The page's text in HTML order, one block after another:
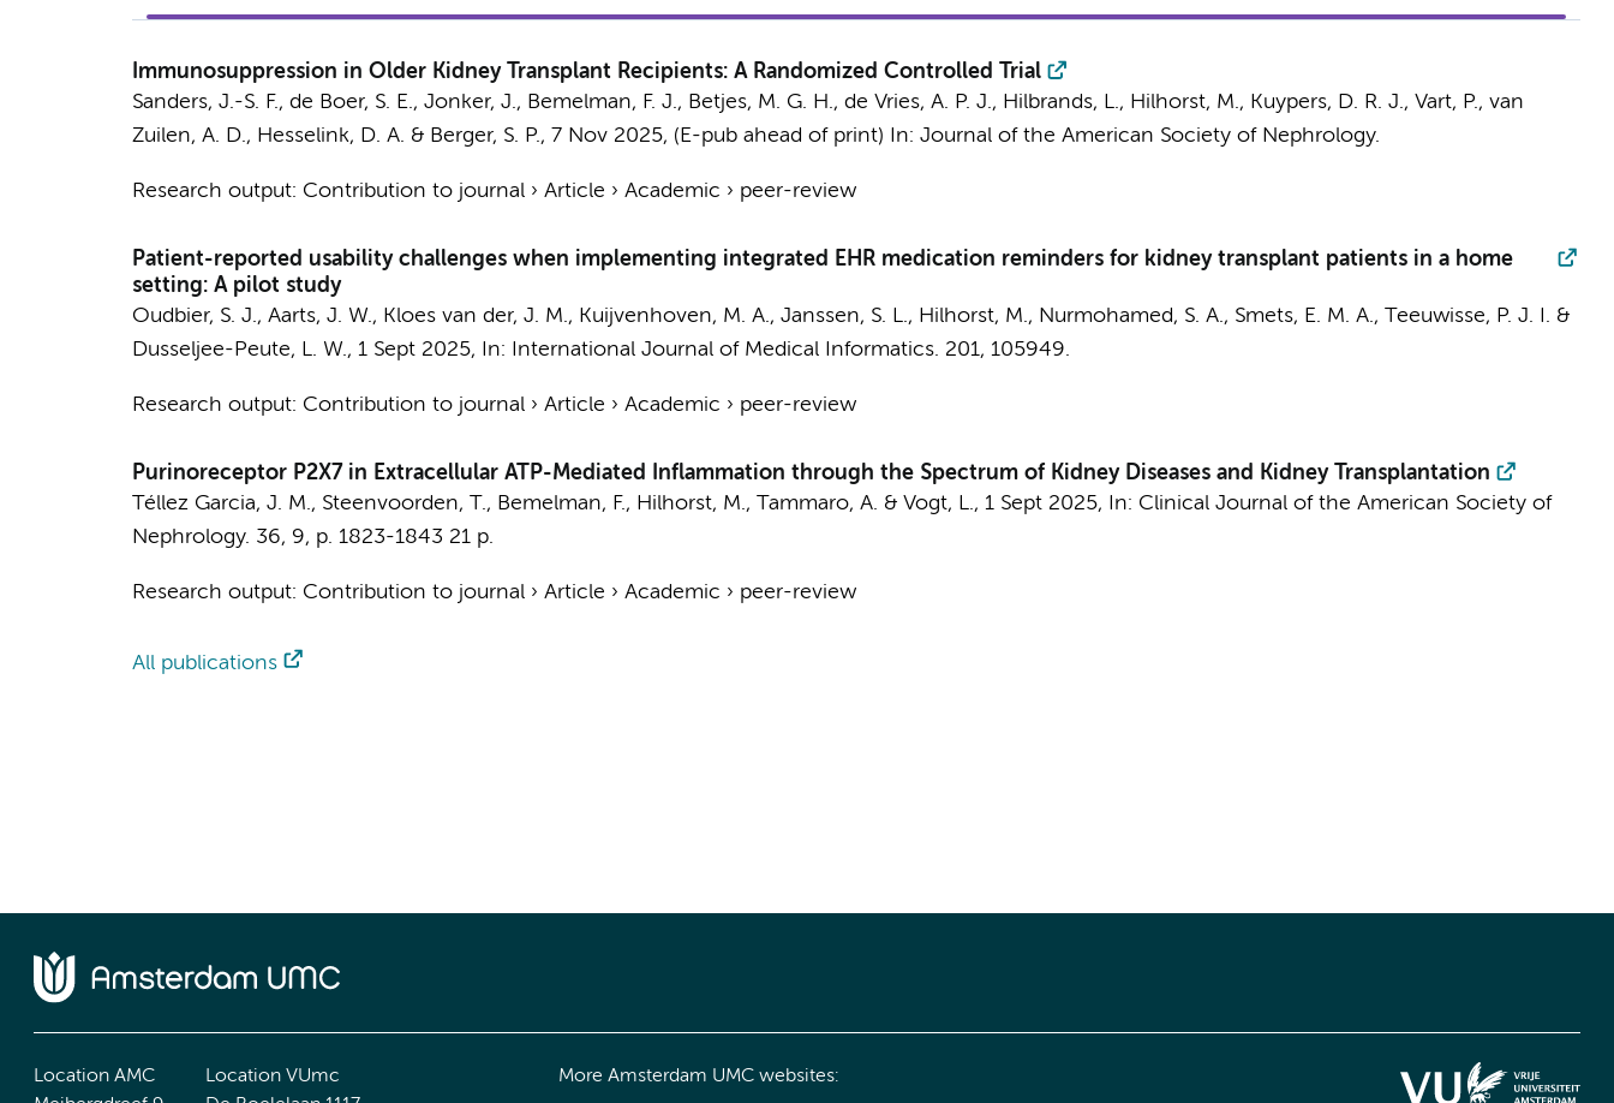
Immunosuppression in Older Kidney Transplant Recipients: A Randomized Controlled Trial
Sanders, J.-S. F., de Boer, S. E., Jonker, J., Bemelman, F. J., Betjes, M. G. H., de Vries, A. P. J., Hilbrands, L., Hilhorst, M., Kuypers, D. R. J., Vart, P., van
Zuilen, A. D., Hesselink, D. A. & Berger, S. P., 7 Nov 2025, (E-pub ahead of print) In: Journal of the American Society of Nephrology.
Research output: Contribution to journal› Article › Academic › peer-review
Patient-reported usability challenges when implementing integrated EHR medication reminders for kidney transplant patients in a home
setting: A pilot study
Oudbier, S. J., Aarts, J. W., Kloes van der, J. M., Kuijvenhoven, M. A., Janssen, S. L., Hilhorst, M., Nurmohamed, S. A., Smets, E. M. A., Teeuwisse, P. J. I. &
Dusseljee-Peute, L. W., 1 Sept 2025, In: International Journal of Medical Informatics. 201, 105949.
Research output: Contribution to journal› Article › Academic › peer-review
Purinoreceptor P2X7 in Extracellular ATP-Mediated Inflammation through the Spectrum of Kidney Diseases and Kidney Transplantation
Téllez Garcia, J. M., Steenvoorden, T., Bemelman, F., Hilhorst, M., Tammaro, A. & Vogt, L., 1 Sept 2025, In: Clinical Journal of the American Society of
Nephrology. 36, 9, p. 1823-1843 21 p.
Research output: Contribution to journal› Article › Academic › peer-review
All publications
Location AMC
Location VUmc
More Amsterdam UMC websites: